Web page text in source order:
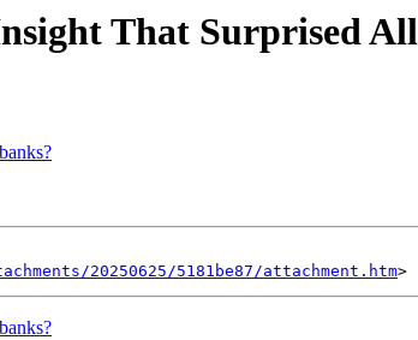
That Surprised All
20250625/5181be87/attachment.htm